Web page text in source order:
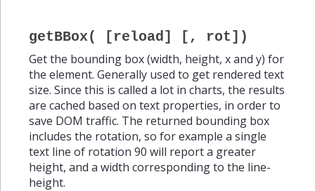
getBBox( [reload] [, rot])
Get the bounding box (width, height, x and y) for
the element. Generally used to get rendered text
size. Since this is called a lot in charts, the results
are cached based on text properties, in order to
save DOM traffic. The returned bounding box
includes the rotation, so for example a single
text line of rotation 90 will report a greater
height, and a width corresponding to the line-
height.